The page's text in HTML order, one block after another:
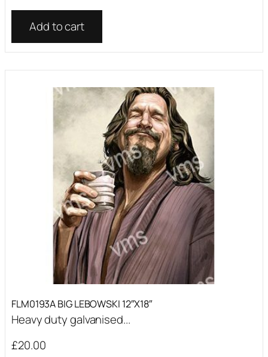
Add to cart
FLM0193A BIG LEBOWSKI 12″X18″
Heavy duty galvanised...
£20.00